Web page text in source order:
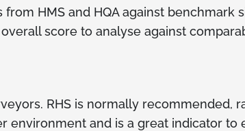
from HMS and HQA against benchmark
score to analyse against
RHS is normally recommended,
environment and is a great indicator to